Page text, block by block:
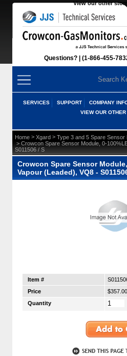
View our other
Questions? (1-866-455-
SERVICES SUPPORT COMPANY
VIEW OUR
Home > Xgard > Type 3 and 5 Spare Sensor
> Crowcon Spare Sensor Module, 0-
S011506 / S
Crowcon Spare Sensor
Vapour (Leaded), VQ8 -
Item #
Price
$357.00
Quantity